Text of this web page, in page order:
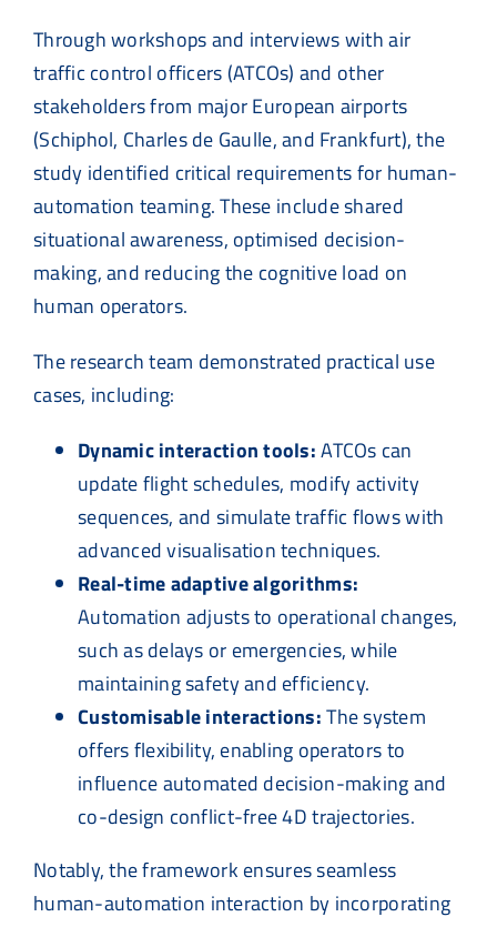
Through workshops and interviews with air
traffic control officers (ATCOs) and other
stakeholders from major European airports
(Schiphol, Charles de Gaulle, and Frankfurt), the
study identified critical requirements for human-
automation teaming. These include shared
situational awareness, optimised decision-
making, and reducing the cognitive load on
human operators.
The research team demonstrated practical use
cases, including:
Dynamic interaction tools:ATCOs can
update flight schedules, modify activity
sequences, and simulate traffic flows with
advanced visualisation techniques.
Real-time adaptive algorithms:
Automation adjusts to operational changes,
such as delays or emergencies, while
maintaining safety and efficiency.
Customisable interactions:The system
offers flexibility, enabling operators to
influence automated decision-making and
co-design conflict-free 4D trajectories.
Notably, the framework ensures seamless
human-automation interaction by incorporating